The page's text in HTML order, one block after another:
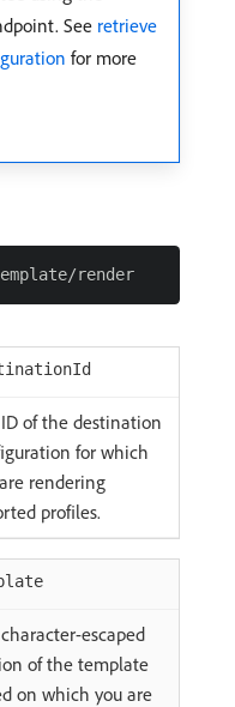
See retrieve
for more
of the destination
for which
rendering
profiles.
escaped
of the template
on which you are